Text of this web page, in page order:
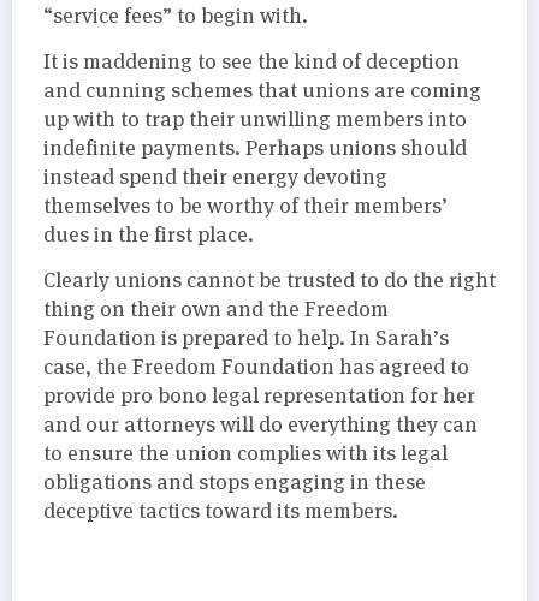
“service fees” to begin with.
It is maddening to see the kind of deception
and cunning schemes that unions are coming
up with to trap their unwilling members into
indefinite payments. Perhaps unions should
instead spend their energy devoting
themselves to be worthy of their members’
dues in the first place.
Clearly unions cannot be trusted to do the right
thing on their own and the Freedom
Foundation is prepared to help. In Sarah’s
case, the Freedom Foundation has agreed to
provide pro bono legal representation for her
and our attorneys will do everything they can
to ensure the union complies with its legal
obligations and stops engaging in these
deceptive tactics toward its members.